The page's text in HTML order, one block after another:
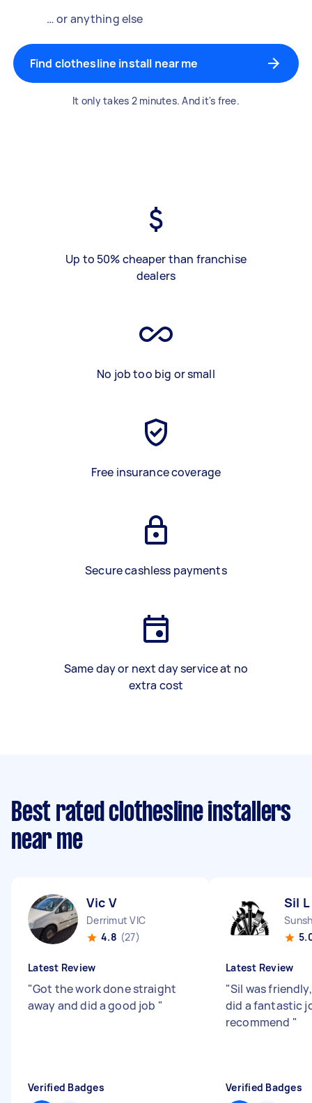
… or anything else
Find clothesline install near me
It only takes 2 minutes. And it's free.
Up to 50% cheaper than franchise
dealers
No job too big or small
Free insurance coverage
Secure cashless payments
Same day or next day service at no
extra cost
Best rated clothesline installers
near me
Vic V
Derrimut VIC
4.8 (27)
Latest Review
"Got the work done straight
away and did a good job "
Verified Badges
Sil L
Latest Review
"Sil was
did a fantastic
recommend "
Verified Badges